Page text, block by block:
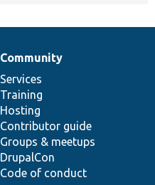
Community
Services
Training
Hosting
Contributor guide
Groups & meetups
DrupalCon
Code of conduct